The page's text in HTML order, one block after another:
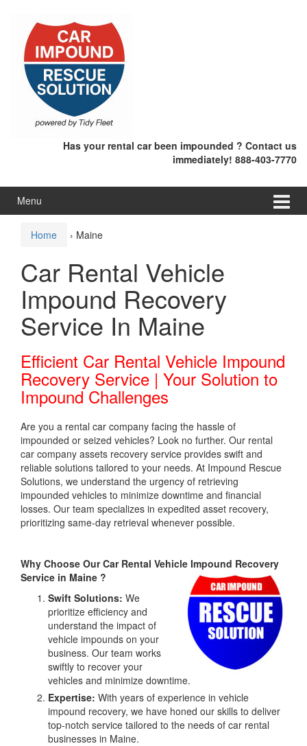
content
Has your rental car been impounded ? Contact us
immediately! 888-403-7770
Menu
Home › Maine
Car Rental Vehicle
Impound Recovery
Service In Maine
Efficient Car Rental Vehicle Impound
Recovery Service | Your Solution to
Impound Challenges
Are you a rental car company facing the hassle of
impounded or seized vehicles? Look no further. Our rental
car company assets recovery service provides swift and
reliable solutions tailored to your needs. At Impound Rescue
Solutions, we understand the urgency of retrieving
impounded vehicles to minimize downtime and financial
losses. Our team specializes in expedited asset recovery,
prioritizing same-day retrieval whenever possible.
Why Choose Our Car Rental Vehicle Impound Recovery
Service in Maine ?
Swift Solutions: We
prioritize efficiency and
understand the impact of
vehicle impounds on your
business. Our team works
swiftly to recover your
vehicles and minimize downtime.
Expertise: With years of experience in vehicle
impound recovery, we have honed our skills to deliver
top-notch service tailored to the needs of car rental
businesses in Maine.